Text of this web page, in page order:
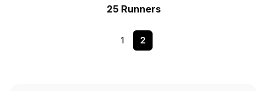
25 Runners
1 2